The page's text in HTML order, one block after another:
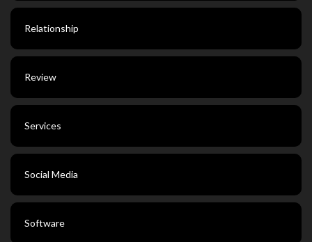
Relationship
Review
Services
Social Media
Software